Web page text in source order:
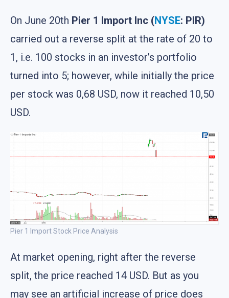
On June 20th Pier 1 Import Inc (NYSE: PIR)
carried out a reverse split at the rate of 20 to
1, i.e. 100 stocks in an investor’s portfolio
turned into 5; however, while initially the price
per stock was 0,68 USD, now it reached 10,50
USD.
Pier 1 Import Stock Price Analysis
At market opening, right after the reverse
split, the price reached 14 USD. But as you
may see an artificial increase of price does